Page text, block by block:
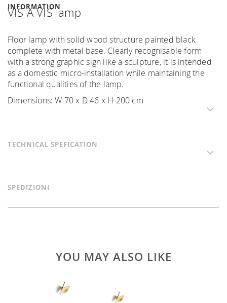
INFORMATION
VIS A VIS lamp
Floor lamp with solid wood structure painted black
complete with metal base. Clearly recognisable form
with a strong graphic sign like a sculpture, it is intended
as a domestic micro-installation while maintaining the
functional qualities of the lamp.
Dimensions: W 70 x D 46 x H 200 cm
TECHNICAL SPEFICATION
SPEDIZIONI
YOU MAY ALSO LIKE